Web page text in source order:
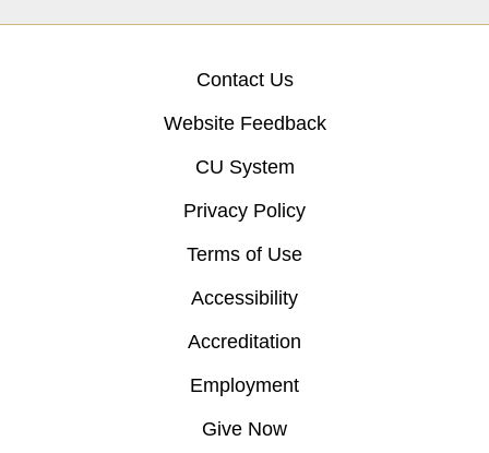
Contact Us
Website Feedback
CU System
Privacy Policy
Terms of Use
Accessibility
Accreditation
Employment
Give Now